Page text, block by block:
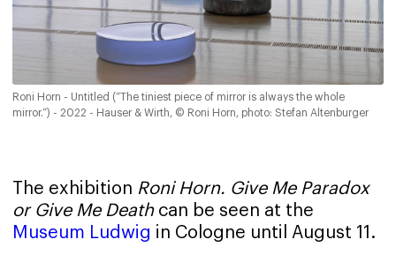
Roni Horn - Untitled (“The tiniest piece of mirror is always the whole
mirror.”) - 2022 - Hauser & Wirth, © Roni Horn, photo: Stefan Altenburger
The exhibition Roni Horn. Give Me Paradox
or Give Me Deathcan be seen at the
Museum Ludwig in Cologne until August 11.